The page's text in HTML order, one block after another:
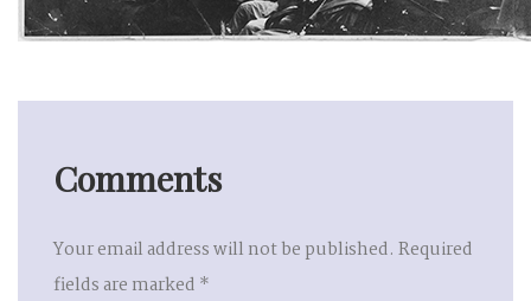
Comments
Your email address will not be published. Required
fields are marked *